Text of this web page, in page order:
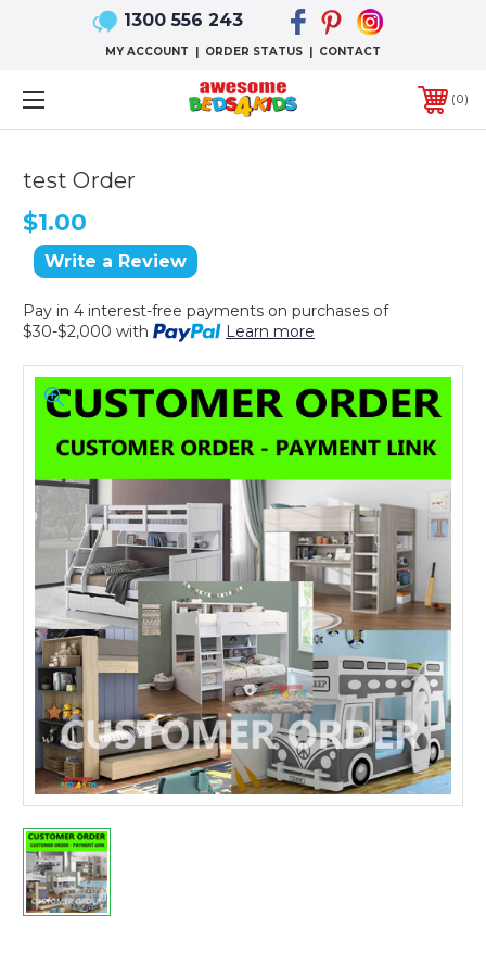
1300 556 243
MY ACCOUNT ORDER STATUS CONTACT
0
test Order
$1.00
Write a Review
Pay in 4 interest-free payments on purchases of
$30-$2,000 with
Learn more